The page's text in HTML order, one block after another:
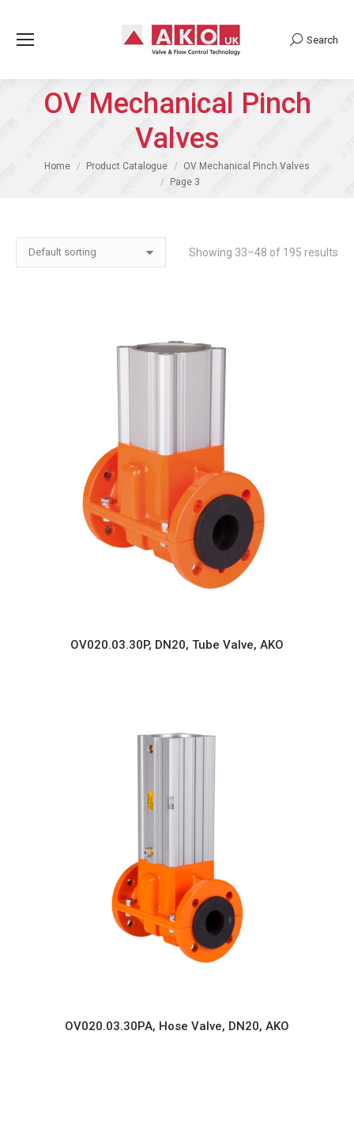
Search:
Search
OV Mechanical Pinch
Valves
You are here:
Home Product Catalogue
OV Mechanical Pinch Valves
Page 3
Showing 33–48 of 195 results
OV020.03.30P, DN20, Tube Valve, AKO
OV020.03.30PA, Hose Valve, DN20, AKO